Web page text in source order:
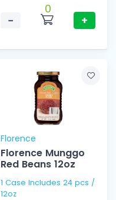
−
0
+
Florence
Florence Munggo
Red Beans 12oz
1 Case Includes 24 pcs /
12oz